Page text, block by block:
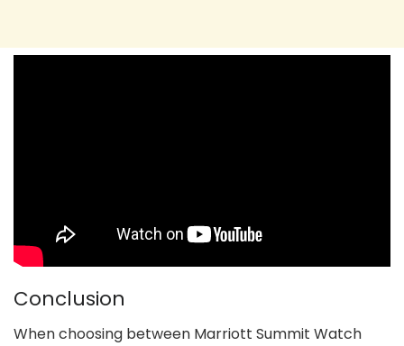
Conclusion
When choosing between Marriott Summit Watch